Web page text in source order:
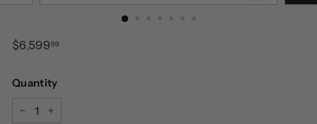
Regular
$6,59999
Quantity